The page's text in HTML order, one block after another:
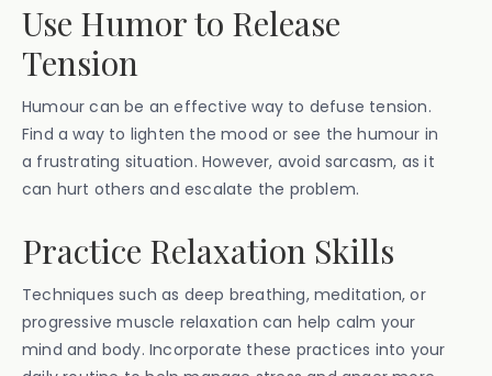
Use Humor to Release
Tension
Humour can be an effective way to defuse tension.
Find a way to lighten the mood or see the humour in
a frustrating situation. However, avoid sarcasm, as it
can hurt others and escalate the problem.
Practice Relaxation Skills
Techniques such as deep breathing, meditation, or
progressive muscle relaxation can help calm your
mind and body. Incorporate these practices into your